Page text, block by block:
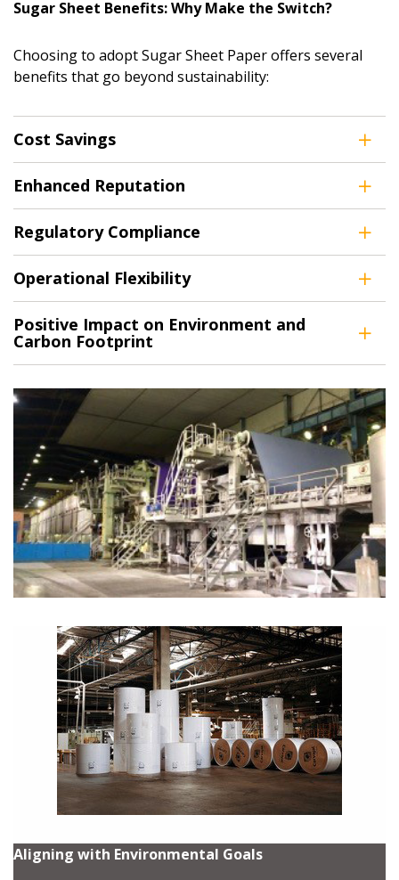
Sugar Sheet Benefits: Why Make the Switch?
Choosing to adopt Sugar Sheet Paper offers several
benefits that go beyond sustainability:
Cost Savings
Enhanced Reputation
Regulatory Compliance
Operational Flexibility
Positive Impact on Environment and
Carbon Footprint
Aligning with Environmental Goals